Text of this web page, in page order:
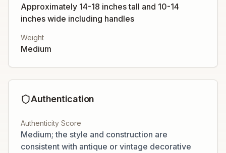
Approximately 14-18 inches tall and 10-14
inches wide including handles
Weight
Medium
Authentication
Authenticity Score
Medium; the style and construction are
consistent with antique or vintage decorative